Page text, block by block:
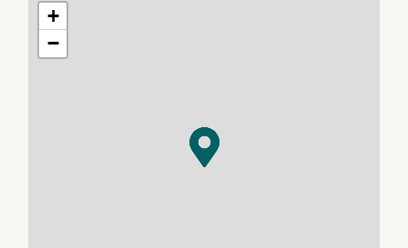
- Stunning views over rural and town views
- 8kW solar system for reduced electricity costs
- 42-inch zero-turn ride-on mower included
- Located approx. 3.3kms to the town CBD
Pool Information: Tenants will be responsible for routine
+
−